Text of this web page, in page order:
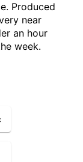
Produced
near
an hour
week.